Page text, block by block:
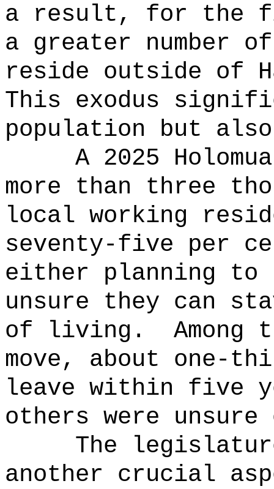
a result, for the
a greater number
reside outside of
This exodus
population but
A 2025
more than three
local working
seventy-five per
either planning to
unsure they can
of living.
Among
move, about one-
leave within five
others were
The
another crucial